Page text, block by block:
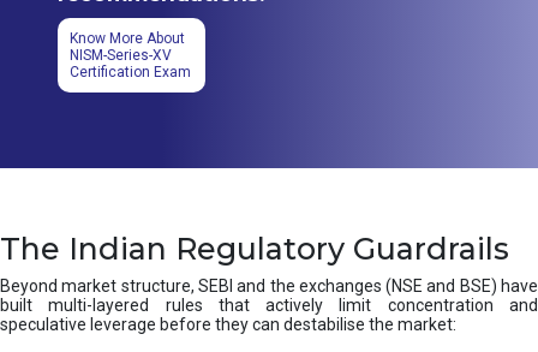
Know More About
NISM-Series-XV
Certification Exam
The Indian Regulatory Guardrails
Beyond market structure, SEBI and the exchanges (NSE and BSE) have
built multi-layered rules that actively limit concentration and
speculative leverage before they can destabilise the market: